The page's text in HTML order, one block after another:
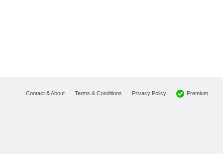
Contact & About Terms & Conditions Privacy Policy Premium